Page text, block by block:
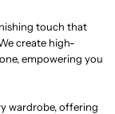
touch that
create high-
empowering you
wardrobe, offering